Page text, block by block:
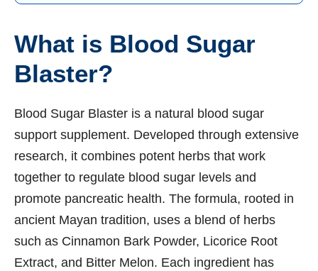
What is Blood Sugar
Blaster?
Blood Sugar Blaster is a natural blood sugar
support supplement. Developed through extensive
research, it combines potent herbs that work
together to regulate blood sugar levels and
promote pancreatic health. The formula, rooted in
ancient Mayan tradition, uses a blend of herbs
such as Cinnamon Bark Powder, Licorice Root
Extract, and Bitter Melon. Each ingredient has